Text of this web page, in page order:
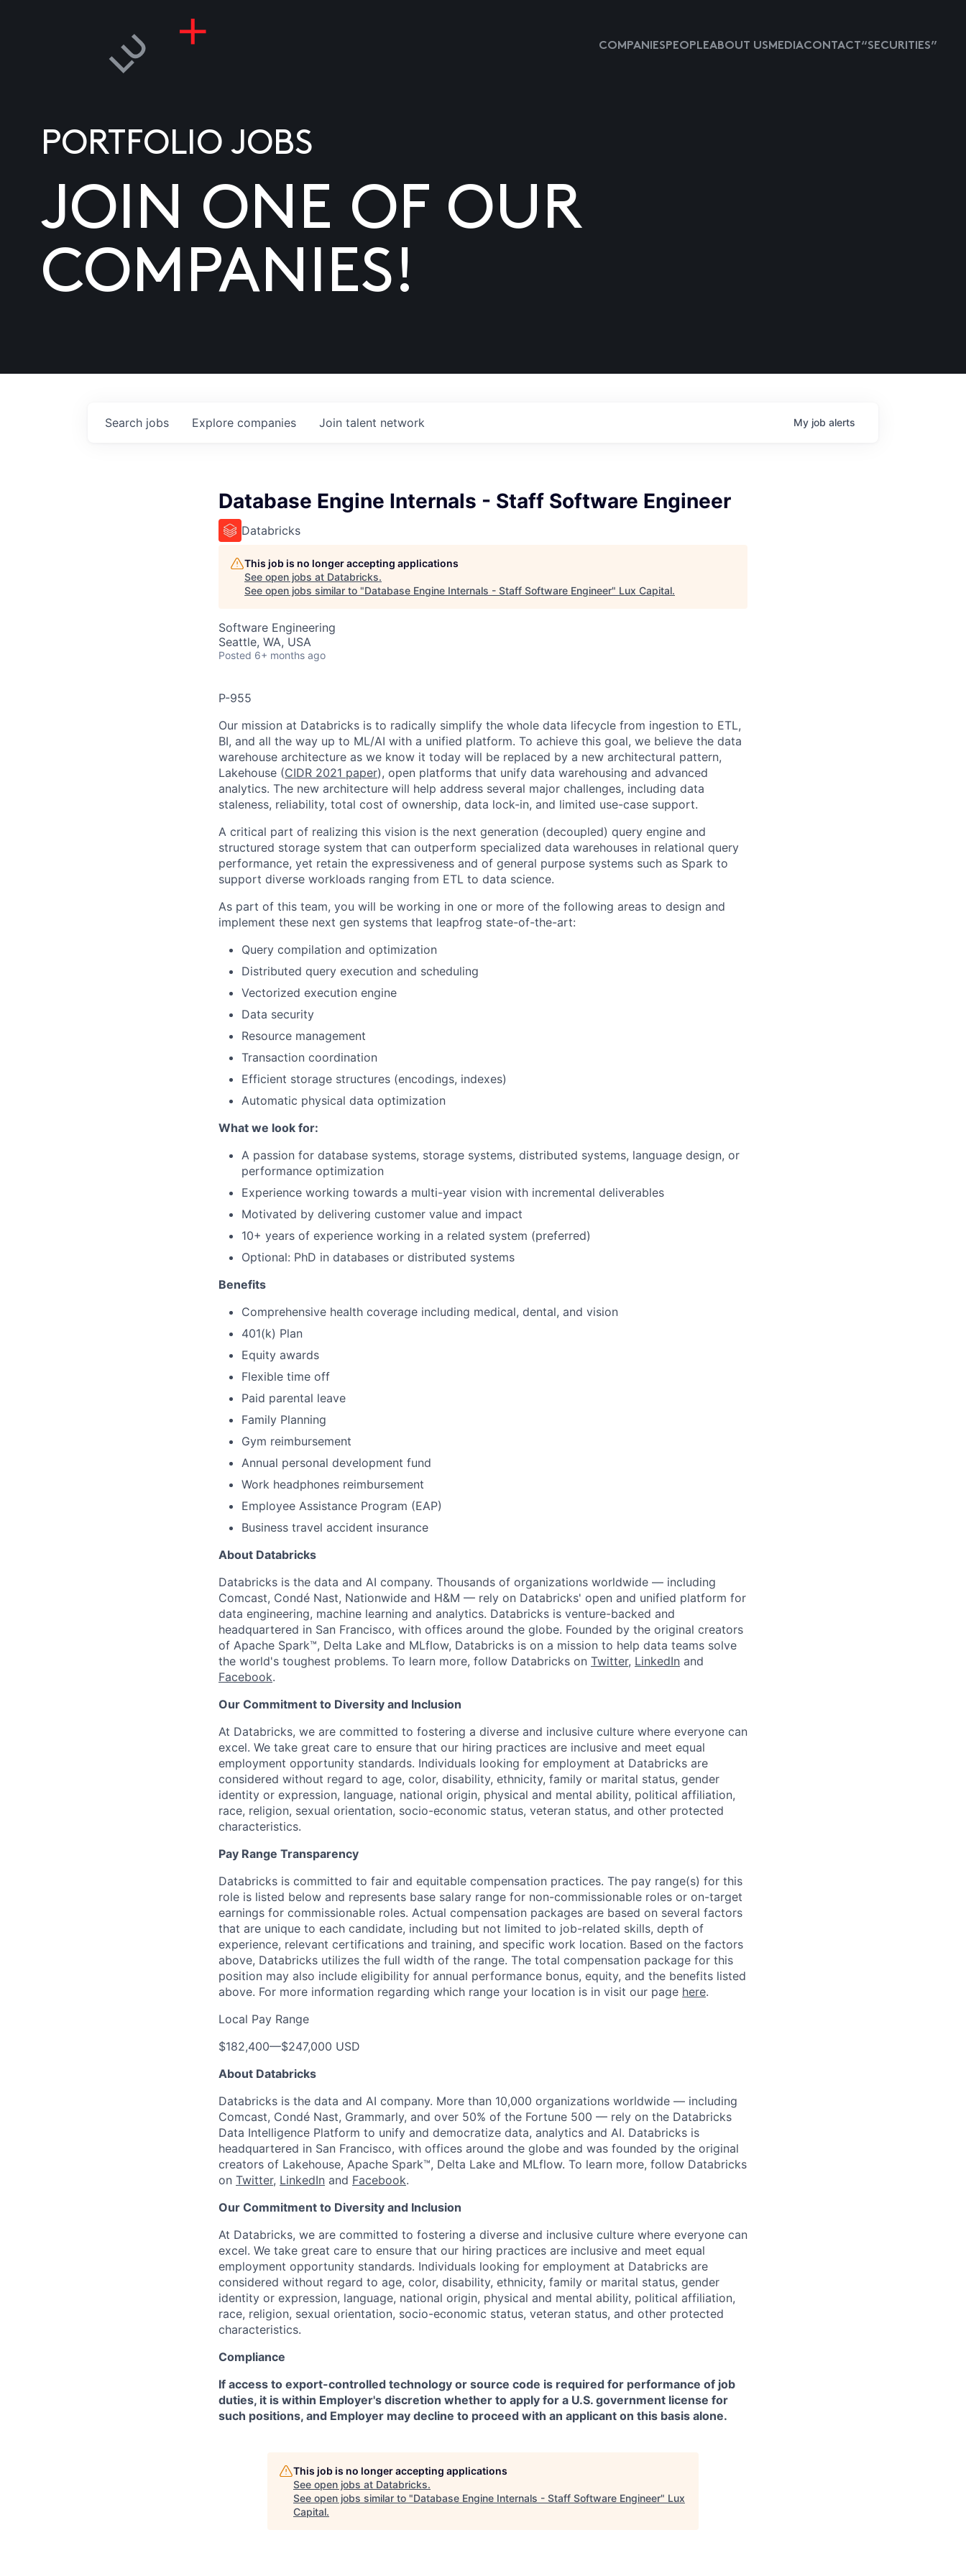
COMPANIESPEOPLEABOUT USMEDIACONTACT “SECURITIES”
PORTFOLIO JOBS
JOIN ONE OF OUR
COMPANIES!
Search jobs Explore companies Join talent network My job alerts
Database Engine Internals - Staff Software Engineer
Databricks
This job is no longer accepting applications
See open jobs at Databricks.
See open jobs similar to "Database Engine Internals - Staff Software Engineer" Lux Capital.
Software Engineering
Seattle, WA, USA
Posted 6+ months ago
P-955
Our mission at Databricks is to radically simplify the whole data lifecycle from ingestion to ETL,
BI, and all the way up to ML/AI with a unified platform. To achieve this goal, we believe the data
warehouse architecture as we know it today will be replaced by a new architectural pattern,
Lakehouse (CIDR 2021 paper), open platforms that unify data warehousing and advanced
analytics. The new architecture will help address several major challenges, including data
staleness, reliability, total cost of ownership, data lock-in, and limited use-case support.
A critical part of realizing this vision is the next generation (decoupled) query engine and
structured storage system that can outperform specialized data warehouses in relational query
performance, yet retain the expressiveness and of general purpose systems such as Spark to
support diverse workloads ranging from ETL to data science.
As part of this team, you will be working in one or more of the following areas to design and
implement these next gen systems that leapfrog state-of-the-art:
Query compilation and optimization
Distributed query execution and scheduling
Vectorized execution engine
Data security
Resource management
Transaction coordination
Efficient storage structures (encodings, indexes)
Automatic physical data optimization
What we look for:
A passion for database systems, storage systems, distributed systems, language design, or
performance optimization
Experience working towards a multi-year vision with incremental deliverables
Motivated by delivering customer value and impact
10+ years of experience working in a related system (preferred)
Optional: PhD in databases or distributed systems
Benefits
Comprehensive health coverage including medical, dental, and vision
401(k) Plan
Equity awards
Flexible time off
Paid parental leave
Family Planning
Gym reimbursement
Annual personal development fund
Work headphones reimbursement
Employee Assistance Program (EAP)
Business travel accident insurance
About Databricks
Databricks is the data and AI company. Thousands of organizations worldwide — including
Comcast, Condé Nast, Nationwide and H&M — rely on Databricks' open and unified platform for
data engineering, machine learning and analytics. Databricks is venture-backed and
headquartered in San Francisco, with offices around the globe. Founded by the original creators
of Apache Spark™, Delta Lake and MLflow, Databricks is on a mission to help data teams solve
the world's toughest problems. To learn more, follow Databricks on Twitter, LinkedIn and
Facebook.
Our Commitment to Diversity and Inclusion
At Databricks, we are committed to fostering a diverse and inclusive culture where everyone can
excel. We take great care to ensure that our hiring practices are inclusive and meet equal
employment opportunity standards. Individuals looking for employment at Databricks are
considered without regard to age, color, disability, ethnicity, family or marital status, gender
identity or expression, language, national origin, physical and mental ability, political affiliation,
race, religion, sexual orientation, socio-economic status, veteran status, and other protected
characteristics.
Pay Range Transparency
Databricks is committed to fair and equitable compensation practices. The pay range(s) for this
role is listed below and represents base salary range for non-commissionable roles or on-target
earnings for commissionable roles. Actual compensation packages are based on several factors
that are unique to each candidate, including but not limited to job-related skills, depth of
experience, relevant certifications and training, and specific work location. Based on the factors
above, Databricks utilizes the full width of the range. The total compensation package for this
position may also include eligibility for annual performance bonus, equity, and the benefits listed
above. For more information regarding which range your location is in visit our page here.
Local Pay Range
$182,400—$247,000 USD
About Databricks
Databricks is the data and AI company. More than 10,000 organizations worldwide — including
Comcast, Condé Nast, Grammarly, and over 50% of the Fortune 500 — rely on the Databricks
Data Intelligence Platform to unify and democratize data, analytics and AI. Databricks is
headquartered in San Francisco, with offices around the globe and was founded by the original
creators of Lakehouse, Apache Spark™, Delta Lake and MLflow. To learn more, follow Databricks
on Twitter, LinkedIn and Facebook.
Our Commitment to Diversity and Inclusion
At Databricks, we are committed to fostering a diverse and inclusive culture where everyone can
excel. We take great care to ensure that our hiring practices are inclusive and meet equal
employment opportunity standards. Individuals looking for employment at Databricks are
considered without regard to age, color, disability, ethnicity, family or marital status, gender
identity or expression, language, national origin, physical and mental ability, political affiliation,
race, religion, sexual orientation, socio-economic status, veteran status, and other protected
characteristics.
Compliance
If access to export-controlled technology or source code is required for performance of job
duties, it is within Employer's discretion whether to apply for a U.S. government license for
such positions, and Employer may decline to proceed with an applicant on this basis alone.
This job is no longer accepting applications
See open jobs at Databricks.
See open jobs similar to "Database Engine Internals - Staff Software Engineer" Lux
Capital.